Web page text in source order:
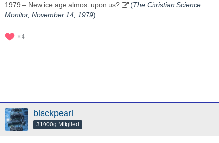
1979 – New ice age almost upon us?
(The Christian Science
Monitor, November 14, 1979)
4
blackpearl
31000g Mitglied